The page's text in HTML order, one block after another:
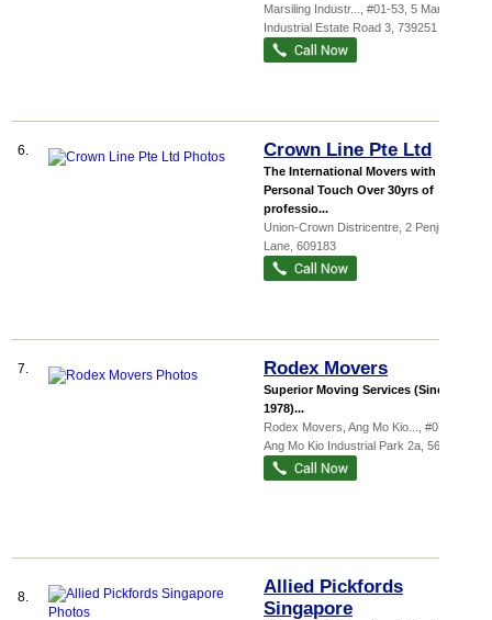
Marsiling Industr...
, #01-53, 5 Marsiling
Industrial Estate Road 3 739251
6. Crown Line Pte Ltd
The International Movers with The
Personal Touch Over 30yrs of
professio...
Union-Crown Districentre , 2 Penjuru
Lane 609183
7. Rodex Movers
Superior Moving Services (Since
1978)...
Rodex Movers, Ang Mo Kio...
, #07-02, 5
Ang Mo Kio Industrial Park 2a 567760
8.
Allied Pickfords
Singapore